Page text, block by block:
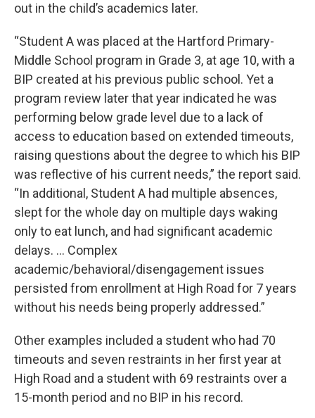
out in the child’s academics later.
“Student A was placed at the Hartford Primary-
Middle School program in Grade 3, at age 10, with a
BIP created at his previous public school. Yet a
program review later that year indicated he was
performing below grade level due to a lack of
access to education based on extended timeouts,
raising questions about the degree to which his BIP
was reflective of his current needs,” the report said.
“In additional, Student A had multiple absences,
slept for the whole day on multiple days waking
only to eat lunch, and had significant academic
delays. … Complex
academic/behavioral/disengagement issues
persisted from enrollment at High Road for 7 years
without his needs being properly addressed.”
Other examples included a student who had 70
timeouts and seven restraints in her first year at
High Road and a student with 69 restraints over a
15-month period and no BIP in his record.